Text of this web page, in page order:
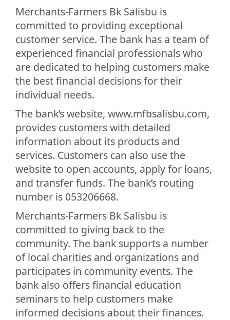
Merchants-Farmers Bk Salisbu is
committed to providing exceptional
customer service. The bank has a team of
experienced financial professionals who
are dedicated to helping customers make
the best financial decisions for their
individual needs.
The bank’s website, www.mfbsalisbu.com,
provides customers with detailed
information about its products and
services. Customers can also use the
website to open accounts, apply for loans,
and transfer funds. The bank’s routing
number is 053206668.
Merchants-Farmers Bk Salisbu is
committed to giving back to the
community. The bank supports a number
of local charities and organizations and
participates in community events. The
bank also offers financial education
seminars to help customers make
informed decisions about their finances.